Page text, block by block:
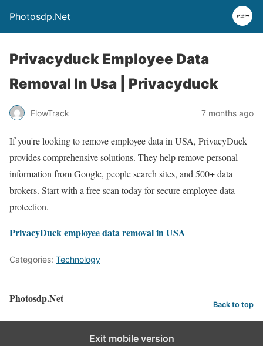
Photosdp.Net
Privacyduck Employee Data
Removal In Usa | Privacyduck
FlowTrack 7 months ago
If you're looking to remove employee data in USA, PrivacyDuck
provides comprehensive solutions. They help remove personal
information from Google, people search sites, and 500+ data
brokers. Start with a free scan today for secure employee data
protection.
PrivacyDuck employee data removal in USA
Categories: Technology
Photosdp.Net Back to top
Exit mobile version